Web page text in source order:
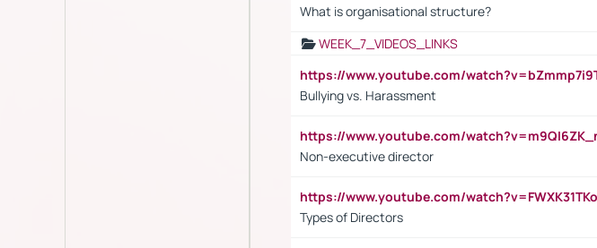
What is organisational structure?
WEEK_7_VIDEOS_LINKS
https://www.youtube.com/
Bullying vs. Harassment
https://www.youtube.com/
Non-executive director
https://www.youtube.com/
Types of Directors